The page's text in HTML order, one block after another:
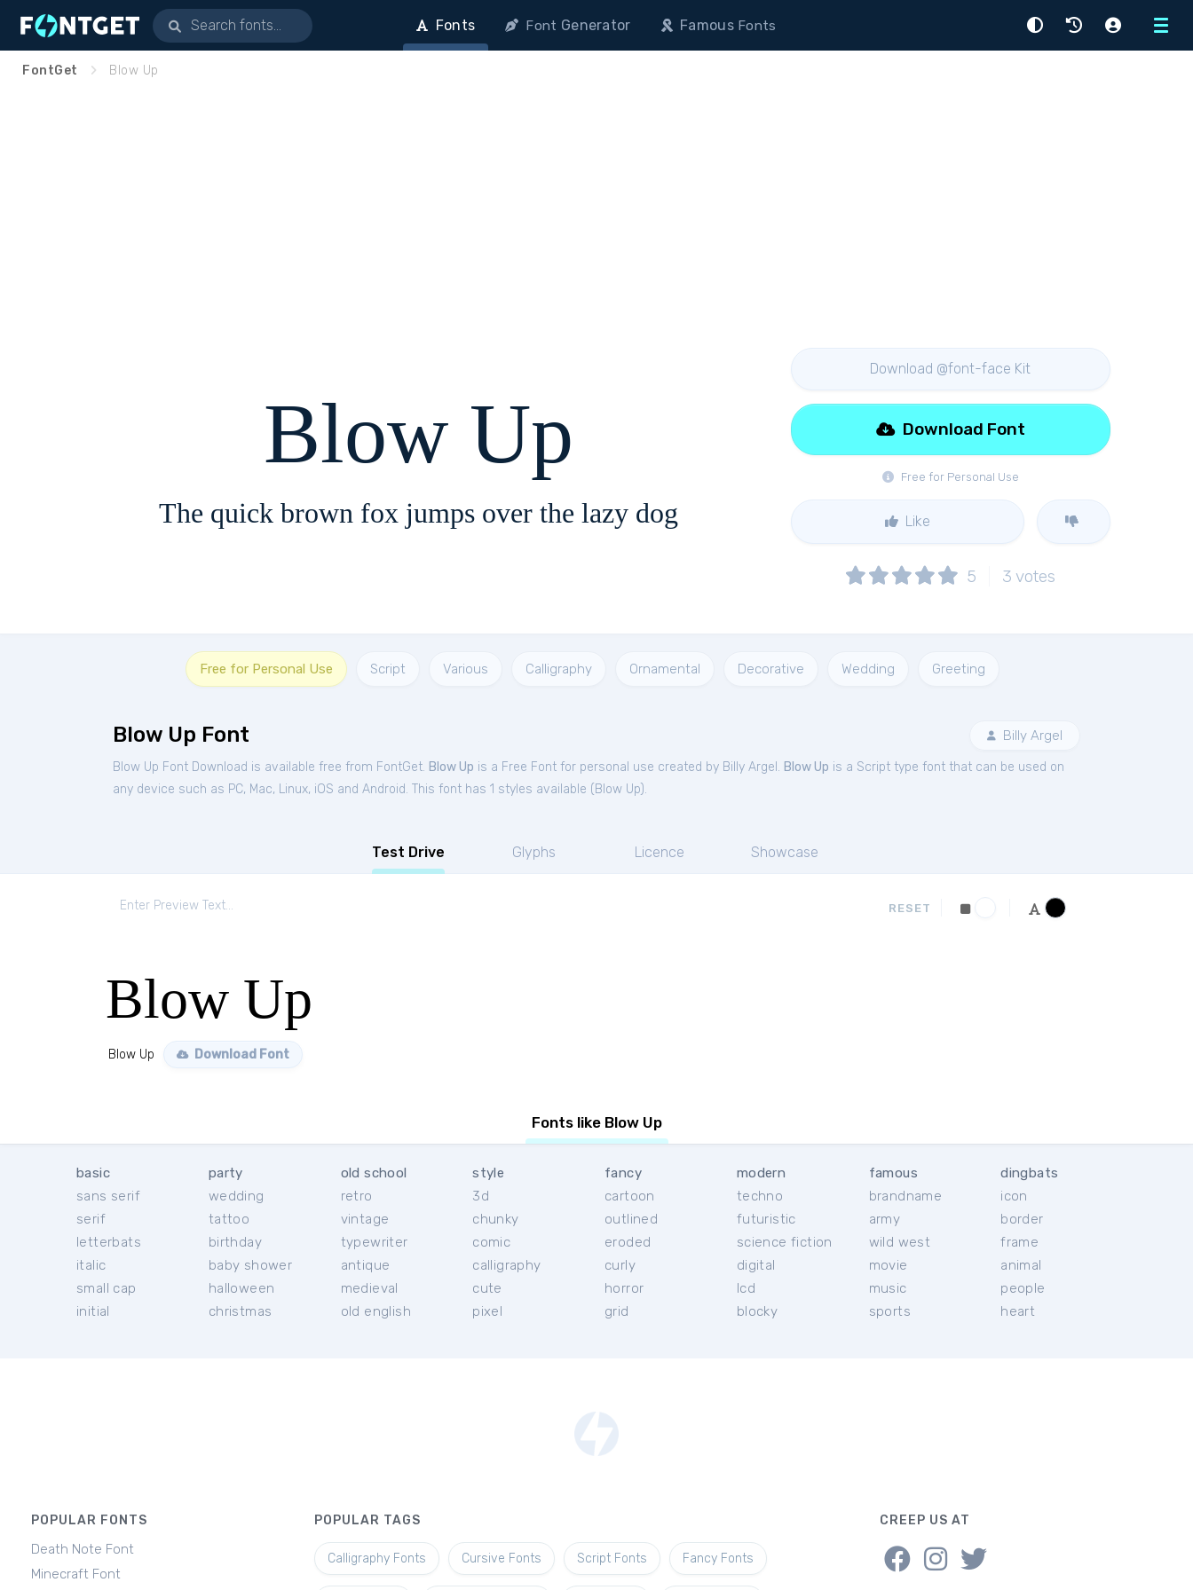
Menu
Fonts Font Generator FamousFonts
FontGet Blow Up
Blow Up
The quick brown fox jumps over the lazy dog
Download @font-face Kit
Free for Personal Use
Download Font
Like
5 3 votes
Free for Personal Use Script Various Calligraphy Ornamental Decorative Wedding Greeting
Blow Up Font Billy Argel
Blow Up Font Download is available free from FontGet. Blow Up is a Free Font for personal use created by Billy Argel. Blow Up is a Script type font that can be used on
any device such as PC, Mac, Linux, iOS and Android. This font has 1 styles available ( Blow Up).
Test Drive Glyphs Licence Showcase
RESET
Blow Up
Blow Up Download Font
Fonts like Blow Up
basic
sans serif
serif
letterbats
italic
small cap
initial
party
wedding
tattoo
birthday
baby shower
halloween
christmas
old school
retro
vintage
typewriter
antique
medieval
old english
style
3d
chunky
comic
calligraphy
cute
pixel
fancy
cartoon
outlined
eroded
curly
horror
grid
modern
techno
futuristic
science fiction
digital
lcd
blocky
famous
brandname
army
wild west
movie
music
sports
dingbats
icon
border
frame
animal
people
heart
POPULAR FONTS
Death Note Font
Minecraft Font
POPULAR TAGS
Calligraphy Fonts Cursive Fonts Script Fonts Fancy Fonts
CREEP US AT